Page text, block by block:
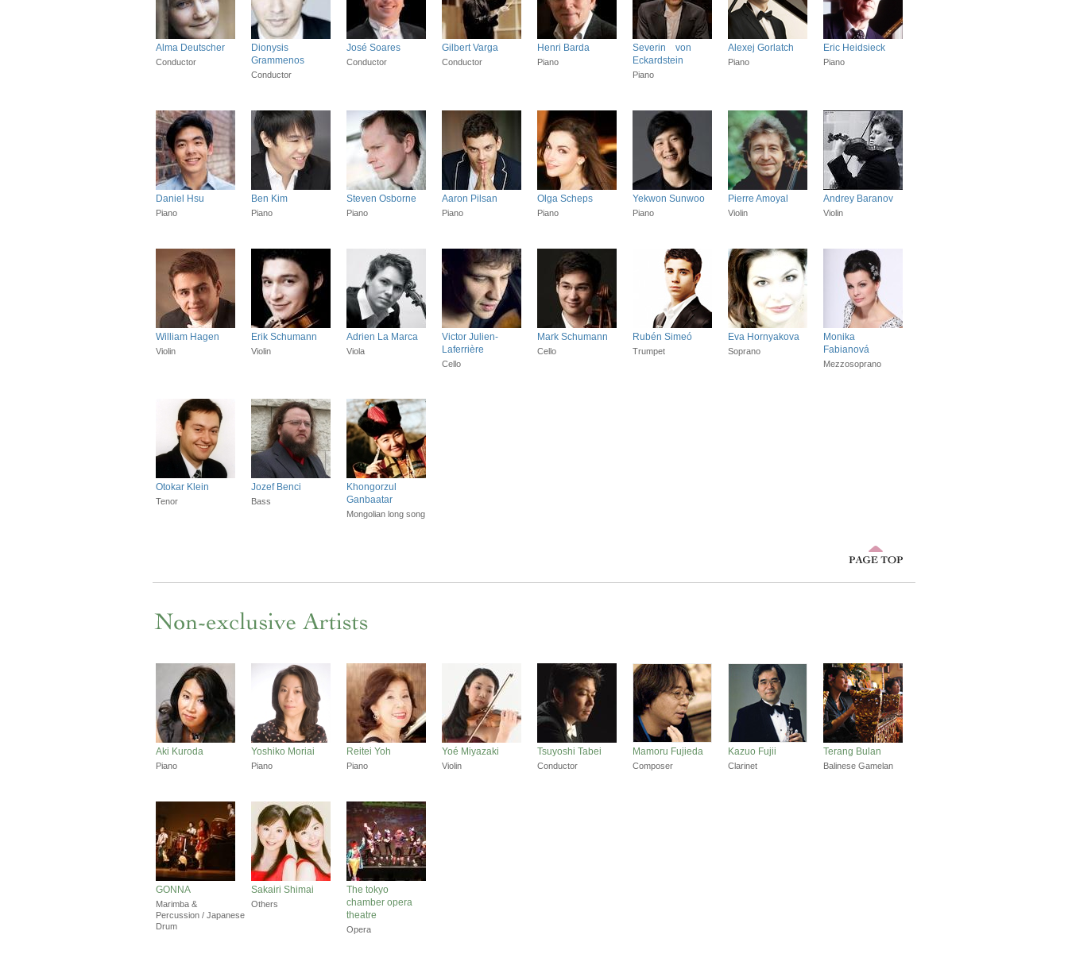
Alma Deutscher
Conductor
Dionysis
Grammenos
Conductor
José Soares
Conductor
Gilbert Varga
Conductor
Henri Barda
Piano
Severin von
Eckardstein
Piano
Alexej Gorlatch
Piano
Eric Heidsieck
Piano
Daniel Hsu
Piano
Ben Kim
Piano
Steven Osborne
Piano
Aaron Pilsan
Piano
Olga Scheps
Piano
Yekwon Sunwoo
Piano
Pierre Amoyal
Violin
Andrey Baranov
Violin
William Hagen
Violin
Erik Schumann
Violin
Adrien La Marca
Viola
Victor Julien-
Laferrière
Cello
Mark Schumann
Cello
Rubén Simeó
Trumpet
Eva Hornyakova
Soprano
Monika
Fabianová
Mezzosoprano
Otokar Klein
Tenor
Jozef Benci
Bass
Khongorzul
Ganbaatar
Mongolian long song
Aki Kuroda
Piano
Yoshiko Moriai
Piano
Reitei Yoh
Piano
Yoé Miyazaki
Violin
Tsuyoshi Tabei
Conductor
Mamoru Fujieda
Composer
Kazuo Fujii
Clarinet
Terang Bulan
Balinese Gamelan
GONNA
Marimba &
Percussion / Japanese
Drum
Sakairi Shimai
Others
The tokyo
chamber opera
theatre
Opera